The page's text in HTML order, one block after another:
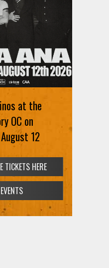
at the
OC on
12
TICKETS HERE